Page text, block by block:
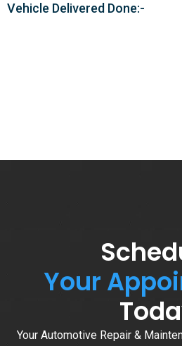
Vehicle Delivered Done:-
Your
Your Automotive Repair &